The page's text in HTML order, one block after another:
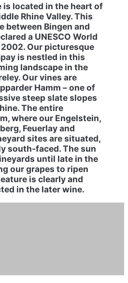
is located in the heart of
Rhine Valley. This
between Bingen and
a UNESCO World
Our picturesque
is nestled in this
landscape in the
Our vines are
Hamm – one of
steep slate slopes
The entire
where our Engelstein,
Feuerlay and
sites are situated,
south-faced. The sun
until late in the
our grapes to ripen
is clearly and
in the later wine.